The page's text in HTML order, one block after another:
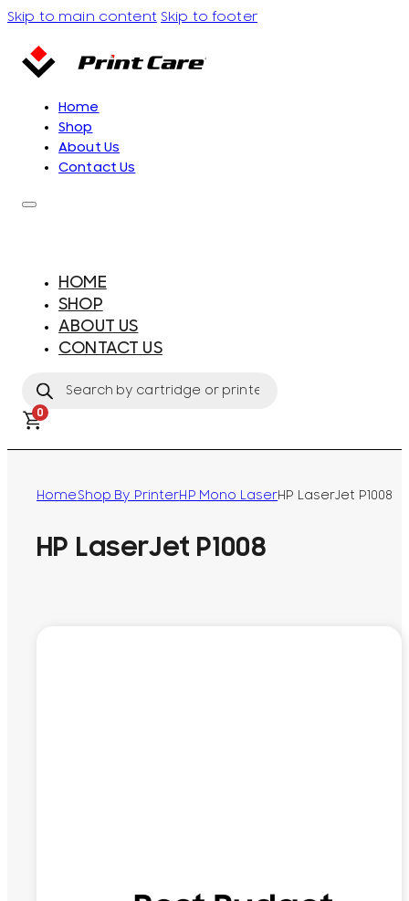
Skip to main content Skip to footer
Home
Shop
About Us
Contact Us
HOME
SHOP
ABOUT US
CONTACT US
search
0
HomeShop By PrinterHP Mono LaserHP LaserJet P1008
HP LaserJet P1008